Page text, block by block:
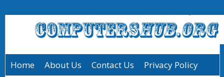
Home About Us Contact Us Privacy Policy